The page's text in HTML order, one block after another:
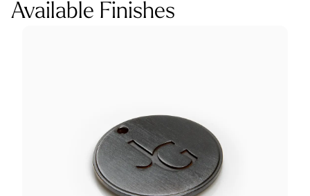
Available Finishes